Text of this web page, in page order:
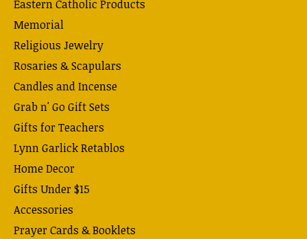
Eastern Catholic Products
Memorial
Religious Jewelry
Rosaries & Scapulars
Candles and Incense
Grab n' Go Gift Sets
Gifts for Teachers
Lynn Garlick Retablos
Home Decor
Gifts Under $15
Accessories
Prayer Cards & Booklets